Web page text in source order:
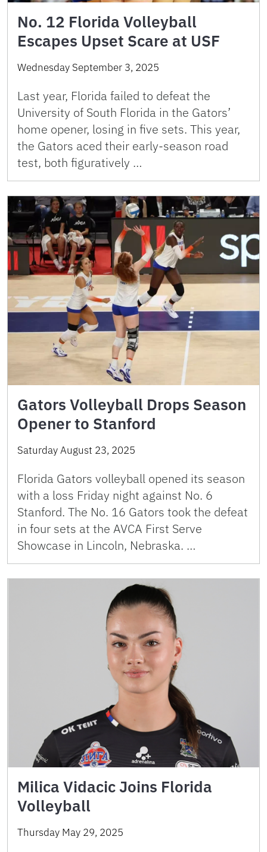
No. 12 Florida Volleyball
Escapes Upset Scare at USF
Wednesday September 3, 2025
Last year, Florida failed to defeat the
University of South Florida in the Gators’
home opener, losing in five sets. This year,
the Gators aced their early-season road
test, both figuratively …
Gators Volleyball Drops Season
Opener to Stanford
Saturday August 23, 2025
Florida Gators volleyball opened its season
with a loss Friday night against No. 6
Stanford. The No. 16 Gators took the defeat
in four sets at the AVCA First Serve
Showcase in Lincoln, Nebraska. …
Milica Vidacic Joins Florida
Volleyball
Thursday May 29, 2025